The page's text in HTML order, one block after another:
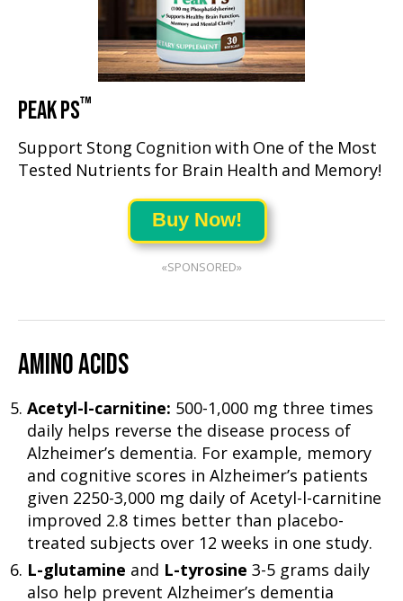
PEAK PS™
Support Stong Cognition with One of the Most
Tested Nutrients for Brain Health and Memory!
Buy Now!
«SPONSORED»
AMINO ACIDS
Acetyl-l-carnitine: 500-1,000 mg three times
daily helps reverse the disease process of
Alzheimer’s dementia. For example, memory
and cognitive scores in Alzheimer’s patients
given 2250-3,000 mg daily of Acetyl-l-carnitine
improved 2.8 times better than placebo-
treated subjects over 12 weeks in one study.
L-glutamine and L-tyrosine 3-5 grams daily
also help prevent Alzheimer’s dementia